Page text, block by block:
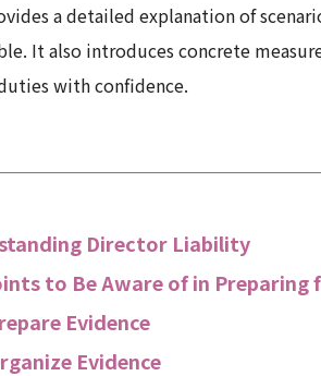
a detailed explanation of
It also introduces concrete
with confidence.
Director Liability
to Be Aware of in
Evidence
Evidence